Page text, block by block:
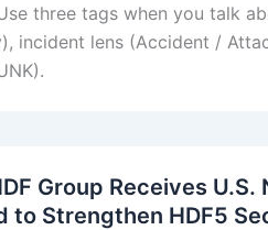
three tags when you talk
incident lens (Accident /
Group Receives
to Strengthen HDF5